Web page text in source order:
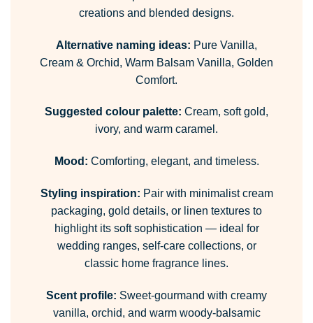
creations and blended designs.
Alternative naming ideas: Pure Vanilla,
Cream & Orchid, Warm Balsam Vanilla, Golden
Comfort.
Suggested colour palette: Cream, soft gold,
ivory, and warm caramel.
Mood: Comforting, elegant, and timeless.
Styling inspiration: Pair with minimalist cream
packaging, gold details, or linen textures to
highlight its soft sophistication — ideal for
wedding ranges, self-care collections, or
classic home fragrance lines.
Scent profile: Sweet-gourmand with creamy
vanilla, orchid, and warm woody-balsamic